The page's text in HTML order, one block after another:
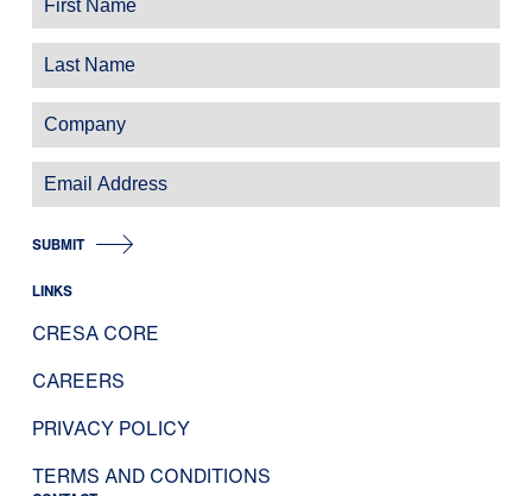
SUBMIT
LINKS
CRESA CORE
CAREERS
PRIVACY POLICY
TERMS AND CONDITIONS